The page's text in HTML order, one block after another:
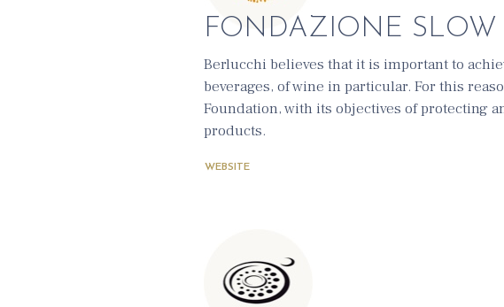
FONDAZIONE SLOW
Berlucchi believes that it is important to
beverages, of wine in particular. For this
Foundation, with its objectives of protecting
products.
WEBSITE